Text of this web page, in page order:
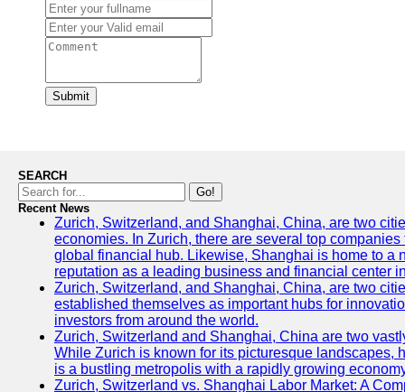
Submit
SEARCH
Go!
Recent News
Zurich, Switzerland, and Shanghai, China, are two
economies. In Zurich, there are several top
global financial hub. Likewise, Shanghai is home to a
reputation as a leading business and financial center
Zurich, Switzerland, and Shanghai, China, are two
established themselves as important hubs for
investors from around the world.
Zurich, Switzerland and Shanghai, China are two
While Zurich is known for its picturesque landscapes,
is a bustling metropolis with a rapidly growing
Zurich, Switzerland vs. Shanghai Labor Market: A